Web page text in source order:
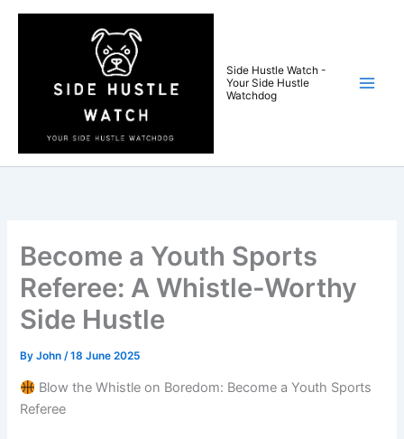
Skip
Side Hustle Watch -
Your Side Hustle
Watchdog
Become a Youth Sports
Referee: A Whistle-Worthy
Side Hustle
ByJohn /18 June 2025
Blow the Whistle on Boredom: Become a Youth Sports
Referee